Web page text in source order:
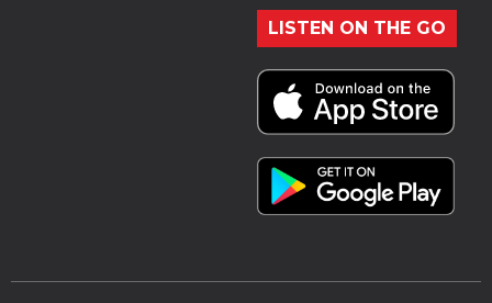
LISTEN ON THE GO